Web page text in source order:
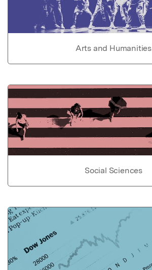
Arts and Humanities
Social Sciences